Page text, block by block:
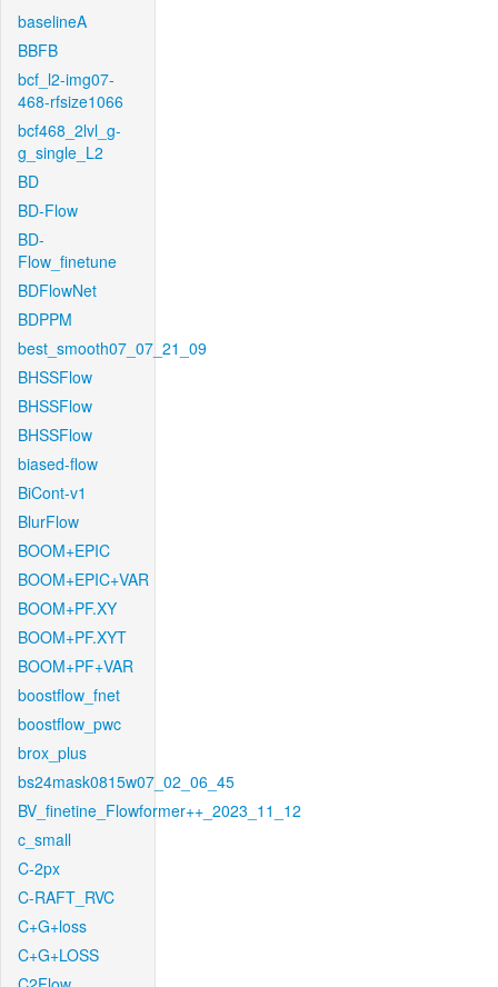
baselineA
BBFB
bcf_l2-img07-
468-rfsize1066
bcf468_2lvl_g-
g_single_L2
BD
BD-Flow
BD-
Flow_finetune
BDFlowNet
BDPPM
best_smooth07_07_21_09
BHSSFlow
BHSSFlow
BHSSFlow
biased-flow
BiCont-v1
BlurFlow
BOOM+EPIC
BOOM+EPIC+VAR
BOOM+PF.XY
BOOM+PF.XYT
BOOM+PF+VAR
boostflow_fnet
boostflow_pwc
brox_plus
bs24mask0815w07_02_06_45
BV_finetine_Flowformer++_2023_11_12
c_small
C-2px
C-RAFT_RVC
C+G+loss
C+G+LOSS